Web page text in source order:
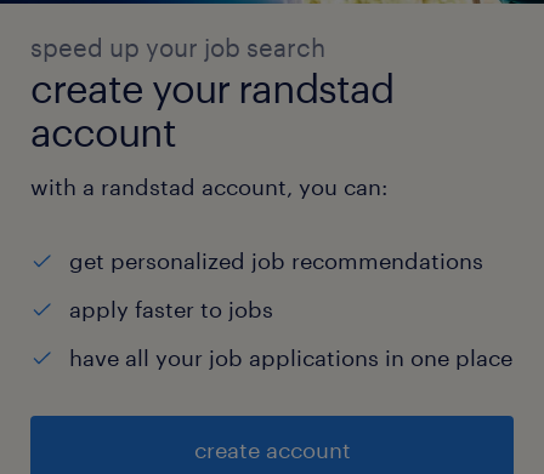
speed up your job search
create your randstad
account
with a randstad account, you can:
get personalized job recommendations
apply faster to jobs
have all your job applications in one place
create account